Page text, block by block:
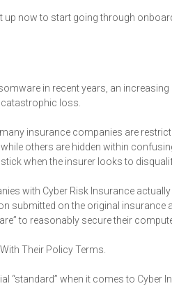
up now to start going through
in recent years, an
loss.
insurance companies are
others are hidden within
when the insurer looks to
with Cyber Risk Insurance
submitted on the original insurance
to reasonably secure their
Their Policy Terms.
“standard” when it comes to Cyber